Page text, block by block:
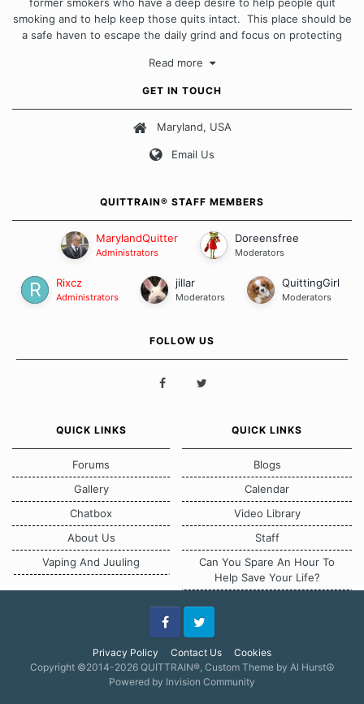
smoking and to help keep those quits intact. This place should be
a safe haven to escape the daily grind and focus on protecting
approach when it comes to quitting smoking. Each of us has our
Our Message Board Guidelines
Read more
GET IN TOUCH
Maryland, USA
Email Us
QUITTRAIN® STAFF MEMBERS
MarylandQuitter
Administrators
Doreensfree
Moderators
Rixcz
Administrators
jillar
Moderators
QuittingGirl
Moderators
FOLLOW US
QUICK LINKS
Forums
Gallery
Chatbox
About Us
Vaping And Juuling
QUICK LINKS
Blogs
Calendar
Video Library
Staff
Can You Spare An Hour To
Help Save Your Life?
Privacy Policy Contact Us Cookies
FacebookTwitter
Copyright ©2014-2026 QUITTRAIN®, Custom Theme by Al Hurst☮
Powered by Invision Community